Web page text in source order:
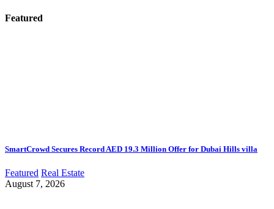
Featured
SmartCrowd Secures Record AED 19.3 Million Offer for Dubai Hills villa
Featured Real Estate
August 7, 2026